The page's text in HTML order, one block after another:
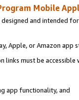
Mobile
and intended
Apple, or Amazon app
links must be
app functionality, and